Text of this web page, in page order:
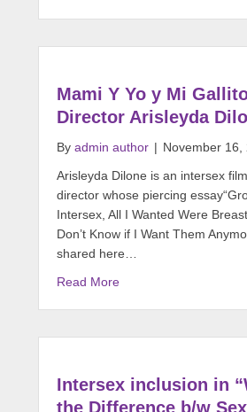
Mami Y Yo y Mi
Director Arisleyda
By admin author | November 16,
Arisleyda Dilone is an intersex
director whose piercing
Intersex, All I Wanted Were
Don’t Know if I Want Them
shared here…
Read More
Intersex inclusion in
the Difference b/w